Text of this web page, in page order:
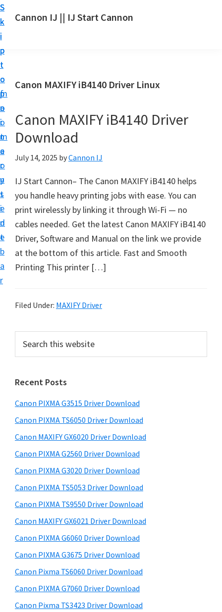
S
k
i
p
t
o
m
a
i
n
c
o
n
t
e
n
t
S
k
i
p
t
o
p
r
i
m
a
r
y
s
i
d
e
b
a
r
S
k
i
p
t
o
f
o
o
t
e
r
Cannon IJ || IJ Start Cannon
a
t
C
a
n
n
S
e
t
U
p
f
r
a
o
P
i
x
m
,
i
-
S
E
Y
S
,
M
Canon MAXIFY iB4140 Driver Linux
Canon MAXIFY iB4140 Driver
Download
July 14, 2025 byCannon IJ
IJ Start Cannon– The Canon MAXIFY iB4140 helps
you handle heavy printing jobs with ease. You can
print wirelessly by linking it through Wi-Fi — no
cables needed. Get the latest Canon MAXIFY iB4140
Driver, Software and Manual on the link we provide
at the bottom of this article. Fast and Smooth
Printing This printer […]
Filed Under: MAXIFY Driver
r
m
a
r
y
S
i
d
e
b
a
r
c
t
h
s
w
e
s
i
e
Recent Posts
Canon PIXMA G3515 Driver Download
Canon PIXMA TS6050 Driver Download
Canon MAXIFY GX6020 Driver Download
Canon PIXMA G2560 Driver Download
Canon PIXMA G3020 Driver Download
Canon PIXMA TS5053 Driver Download
Canon PIXMA TS9550 Driver Download
Canon MAXIFY GX6021 Driver Download
Canon PIXMA G6060 Driver Download
Canon PIXMA G3675 Driver Download
Canon Pixma TS6060 Driver Download
Canon PIXMA G7060 Driver Download
Canon Pixma TS3423 Driver Download